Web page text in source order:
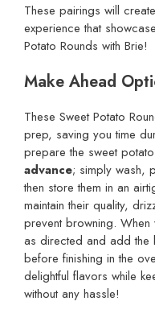
These pairings will
experience that
Potato Rounds with Brie!
Make Ahead
These Sweet Potato
prep, saving you time
prepare the sweet
advance; simply wash,
then store them in an
maintain their quality,
prevent browning. When
as directed and add the
before finishing in the
delightful flavors while
without any hassle!